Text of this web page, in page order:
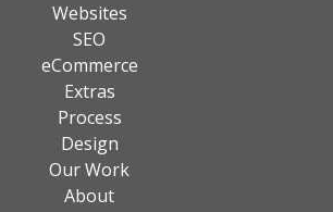
Websites
SEO
eCommerce
Extras
Process
Design
Our Work
About